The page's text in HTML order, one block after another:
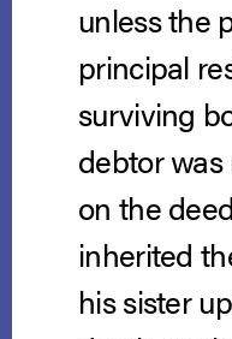
unless the
principal
surviving
debtor
on the
inherited
his sister